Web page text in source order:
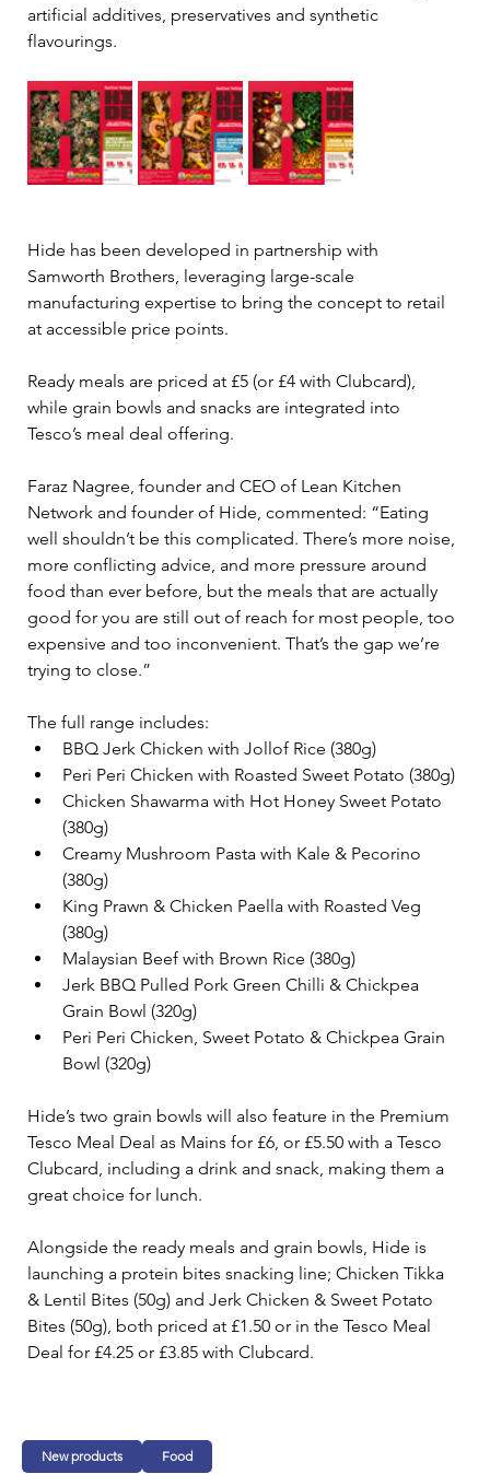
artificial additives, preservatives and synthetic
flavourings.
Hide has been developed in partnership with
Samworth Brothers, leveraging large-scale
manufacturing expertise to bring the concept to retail
at accessible price points.
Ready meals are priced at £5 (or £4 with Clubcard),
while grain bowls and snacks are integrated into
Tesco’s meal deal offering.
Faraz Nagree, founder and CEO of Lean Kitchen
Network and founder of Hide, commented: “Eating
well shouldn’t be this complicated. There’s more noise,
more conflicting advice, and more pressure around
food than ever before, but the meals that are actually
good for you are still out of reach for most people, too
expensive and too inconvenient. That’s the gap we’re
trying to close.”
The full range includes:
BBQ Jerk Chicken with Jollof Rice (380g)
Peri Peri Chicken with Roasted Sweet Potato (380g)
Chicken Shawarma with Hot Honey Sweet Potato
(380g)
Creamy Mushroom Pasta with Kale & Pecorino
(380g)
King Prawn & Chicken Paella with Roasted Veg
(380g)
Malaysian Beef with Brown Rice (380g)
Jerk BBQ Pulled Pork Green Chilli & Chickpea
Grain Bowl (320g)
Peri Peri Chicken, Sweet Potato & Chickpea Grain
Bowl (320g)
Hide’s two grain bowls will also feature in the Premium
Tesco Meal Deal as Mains for £6, or £5.50 with a Tesco
Clubcard, including a drink and snack, making them a
great choice for lunch.
Alongside the ready meals and grain bowls, Hide is
launching a protein bites snacking line; Chicken Tikka
& Lentil Bites (50g) and Jerk Chicken & Sweet Potato
Bites (50g), both priced at £1.50 or in the Tesco Meal
Deal for £4.25 or £3.85 with Clubcard.
New products Food